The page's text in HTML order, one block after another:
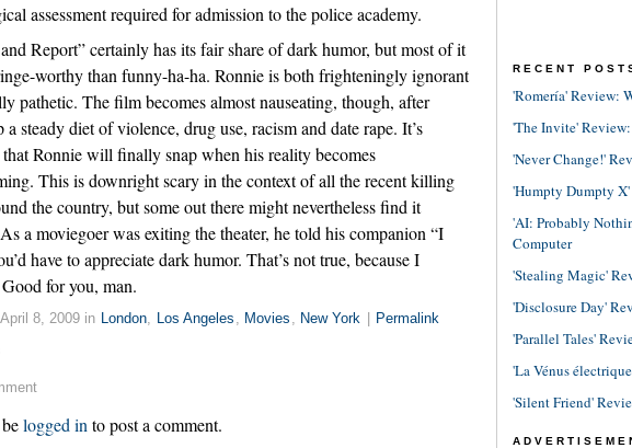
assessment required for admission to the police academy.
Report” certainly has its fair share of dark humor, but most of it
worthy than funny-ha-ha. Ronnie is both frighteningly ignorant
pathetic. The film becomes almost nauseating, though, after
a steady diet of violence, drug use, racism and date rape. It’s
Ronnie will finally snap when his reality becomes
This is downright scary in the context of all the recent killing
the country, but some out there might nevertheless find it
a moviegoer was exiting the theater, he told his companion “I
have to appreciate dark humor. That’s not true, because I
for you, man.
8, 2009 in London, Los Angeles , Movies , New York
Permalink
logged in to post a comment.
RECENT
'Romería' Review:
'The Invite'
'Never Change!'
'Humpty Dumpty
'AI: Probably
Computer
'Stealing Magic'
'Disclosure Day'
'Parallel Tales'
'La Vénus
'Silent Friend'